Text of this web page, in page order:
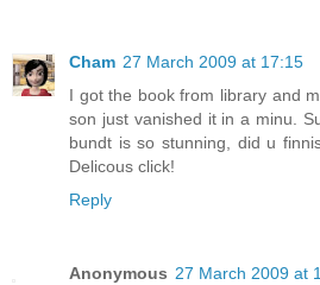
Cham 27 March 2009 at 17:15
I got the book from library and
son just vanished it in a minu.
bundt is so stunning, did u
Delicous click!
Reply
Anonymous 27 March 2009 at